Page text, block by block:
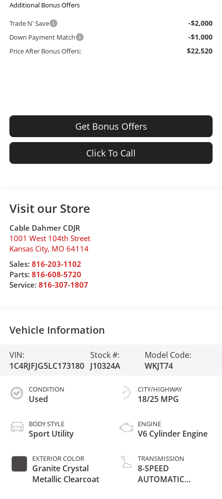
Additional Bonus Offers
Trade N' Save -$2,000
Down Payment Match -$1,000
Price After Bonus Offers: $22,520
Get Bonus Offers
Click To Call
Visit our Store
Cable Dahmer CDJR
1001 West 104th Street
Kansas City, MO 64114
Sales: 816-203-1102
Parts: 816-608-5720
Service: 816-307-1807
Vehicle Information
VIN:
1C4RJFJG5LC173180
Stock #:
J10324A
Model Code:
WKJT74
CONDITION
Used
BODY STYLE
Sport Utility
EXTERIOR COLOR
Granite Crystal
Metallic Clearcoat
CITY/HIGHWAY
18/25 MPG
ENGINE
V6 Cylinder Engine
TRANSMISSION
8-SPEED
AUTOMATIC